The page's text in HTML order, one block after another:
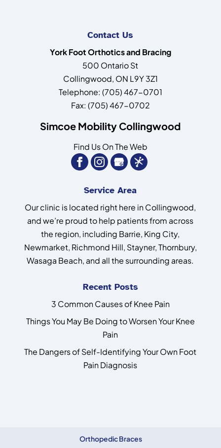
Contact Us
York Foot Orthotics and Bracing
500 Ontario St
Collingwood, ON L9Y 3Z1
Telephone: (705) 467-0701
Fax: (705) 467-0702
Simcoe Mobility Collingwood
Find Us On The Web
Service Area
Our clinic is located right here in Collingwood,
and we’re proud to help patients from across
the region, including Barrie, King City,
Newmarket, Richmond Hill, Stayner, Thornbury,
Wasaga Beach, and all the surrounding areas.
Recent Posts
3 Common Causes of Knee Pain
Things You May Be Doing to Worsen Your Knee
Pain
The Dangers of Self-Identifying Your Own Foot
Pain Diagnosis
Orthopedic Braces